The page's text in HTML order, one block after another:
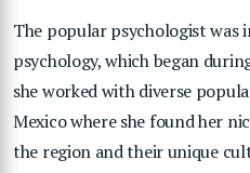
The popular psychologist
psychology, which began
she worked with diverse
Mexico where she found her
the region and their unique